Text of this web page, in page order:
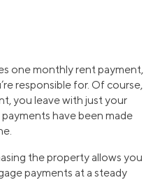
one monthly rent payment,
responsible for. Of course,
you leave with just your
have been made
the property allows you
payments at a steady